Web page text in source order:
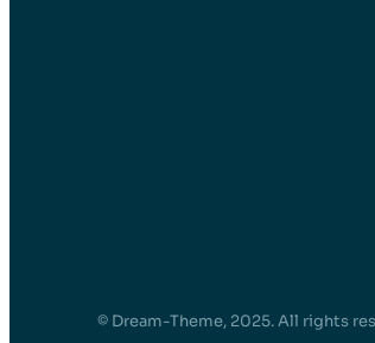
© Dream-Theme, 2025. All rights